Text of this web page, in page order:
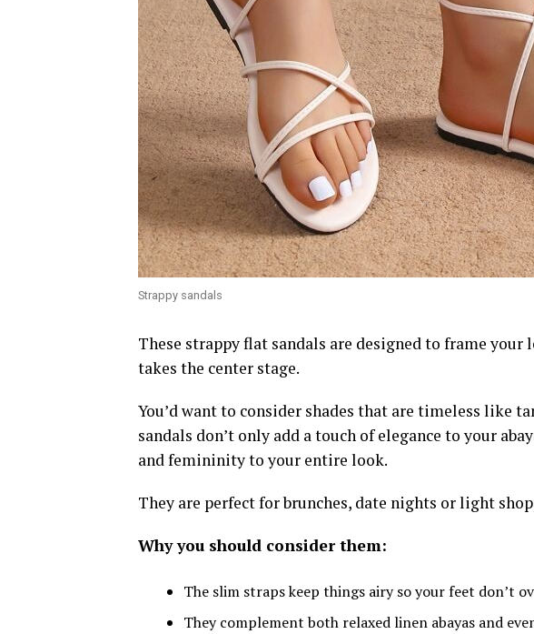
Strappy sandals
These strappy flat sandals are designed to frame your
takes the center stage.
You’d want to consider shades that are timeless like
sandals don’t only add a touch of elegance to your
and femininity to your entire look.
They are perfect for brunches, date nights or light
Why you should consider them:
The slim straps keep things airy so your feet don’t
They complement both relaxed linen abayas and